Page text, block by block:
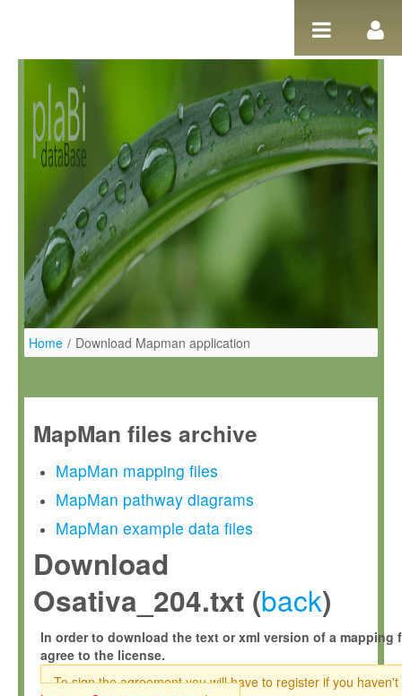
Home / Download Mapman application
MapMan files archive
MapMan mapping files
MapMan pathway diagrams
MapMan example data files
Download
Osativa_204.txt (back)
In order to download the text or xml version of a mapping
agree to the license.
To sign the agreement you will have to register if you haven't